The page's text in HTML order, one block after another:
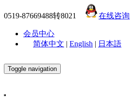
0519-87669488转8021 在线咨询
会员中心
简体中文 | English | 日本語
Toggle navigation